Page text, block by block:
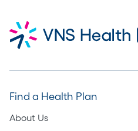
Find a Health Plan
About Us